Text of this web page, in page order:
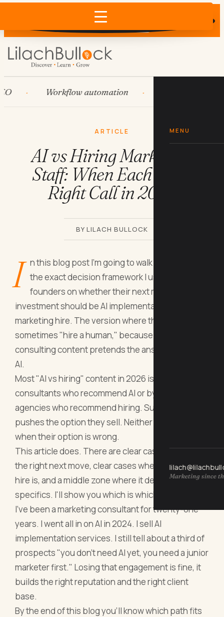
Does AI recommend your business?
×
MENU
Marketing since
Workflow automation
ARTICLE
AI vs Hiring Marketing
Staff: When Each Is the
Right Call in 2026
BY LILACH BULLOCK
I
n this blog post I'm going to walk you through
the exact decision framework I use to advise
founders on whether their next marketing
investment should be AI implementation or a new
marketing hire. The version where the answer is
sometimes "hire a human," because most AI
consulting content pretends the answer is always
AI.
Most "AI vs hiring" content in 2026 is sold by AI
consultants who recommend AI or by hiring
agencies who recommend hiring. Surprise: each
pushes the option they sell. Neither tells you
when their option is wrong.
This article does. There are clear cases where AI is
the right next move, clear cases where a human
hire is, and a middle zone where it depends on
specifics. I'll show you which is which.
I've been a marketing consultant for twenty-one
years. I went all in on AI in 2024. I sell AI
implementation services. I still tell about a third of
prospects "you don't need AI yet, you need a junior
marketer first." Losing that engagement is fine, it
builds the right reputation and the right client
base.
By the end of this blog you'll know which path fits